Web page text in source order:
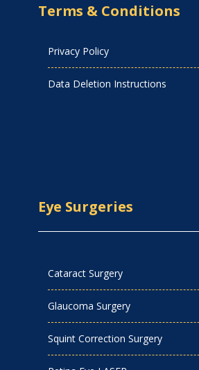
Terms & Conditions
Privacy Policy
Data Deletion Instructions
Eye Surgeries
Cataract Surgery
Glaucoma Surgery
Squint Correction Surgery